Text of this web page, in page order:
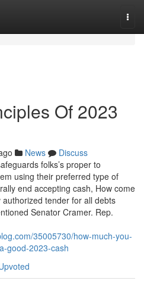
Of 2023
News
Discuss
folks’s proper to
using their preferred type of
end accepting cash, How come
tender for all debts
Senator Cramer. Rep.
35005730/how-much-you-
good-2023-cash